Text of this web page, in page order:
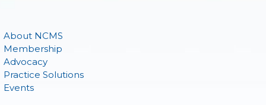
About NCMS
Membership
Advocacy
Practice Solutions
Events